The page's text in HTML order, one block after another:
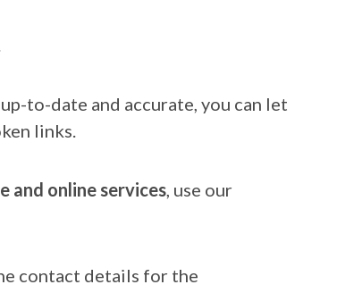
to-date and accurate, you can let
links.
and online services, use our
contact details for the